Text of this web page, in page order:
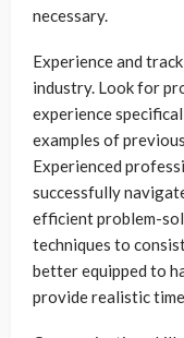
necessary.
Experience and
industry. Look for
experience
examples of
Experienced
successfully
efficient problem-
techniques to
better equipped to
provide realistic